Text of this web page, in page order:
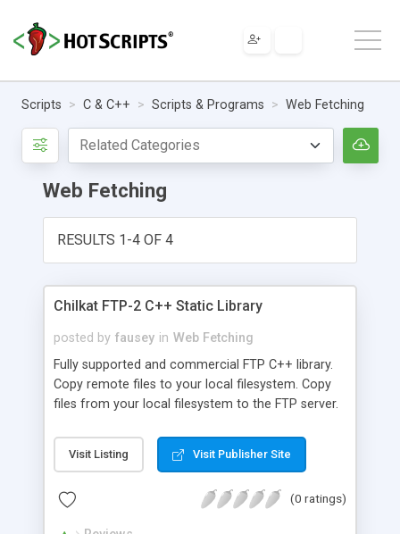
Scripts C & C++ Scripts & Programs Web Fetching
Web Fetching
RESULTS 1-4 OF 4
Chilkat FTP-2 C++ Static Library
posted by fausey in Web Fetching
Fully supported and commercial FTP C++ library.
Copy remote files to your local filesystem. Copy
files from your local filesystem to the FTP server.
in memory. Upload to FTP site directly from
memory. Create remote directory. Rename
and directories. Get remote directory listing as
Visit Listing Visit Publisher Site
(0 ratings)